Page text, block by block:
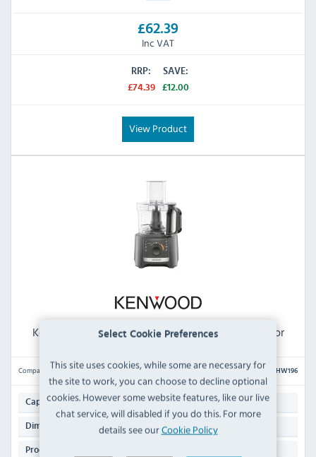
Select Cookie Preferences
This site uses cookies, while some are necessary for
the site to work, you can choose to decline optional
cookies. However some website features, like our live
chat service, will disabled if you do this. For more
details see ourCookie Policy
£62.39
Inc VAT
RRP:
£74.39
SAVE:
£12.00
View Product
Kenwood MultiPro HW196 Compact Food Processor
Compare HW196
Capacity:2.1 Ltr
Dimensions: 365(H) x 190(W) x 200(D)mm
Product Weight: